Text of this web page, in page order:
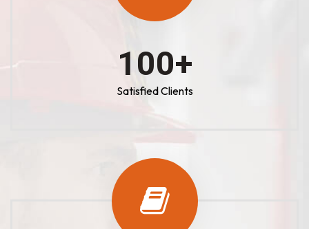
100+
Satisfied Clients